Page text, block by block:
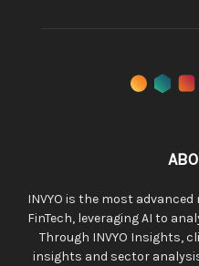
INVYO is the most
FinTech, leveraging AI to
Through INVYO Insights,
insights and sector